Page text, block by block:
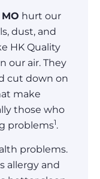
hurt our
dust, and
HK Quality
our air. They
cut down on
make
those who
problems1.
problems.
allergy and